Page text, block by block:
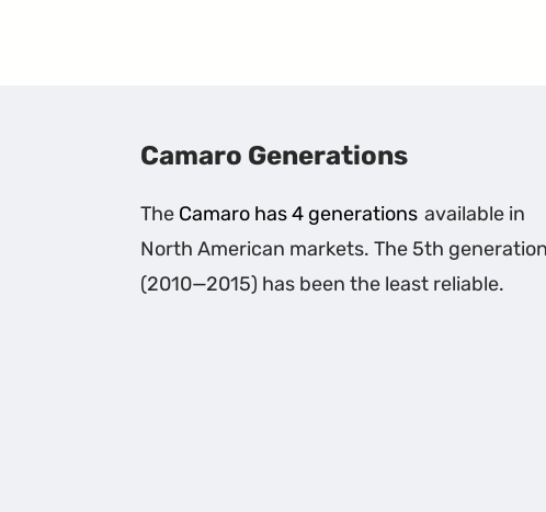
Camaro Generations
The Camaro has 4 generations available in
North American markets. The 5th generation
(2010—2015) has been the least reliable.